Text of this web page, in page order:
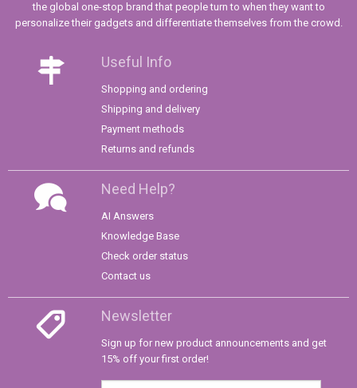
the global one-stop brand that people turn to when they want to
personalize their gadgets and differentiate themselves from the crowd.
Useful Info
Shopping and ordering
Shipping and delivery
Payment methods
Returns and refunds
Need Help?
AI Answers
Knowledge Base
Check order status
Contact us
Newsletter
Sign up for new product announcements and get
15% off your first order!